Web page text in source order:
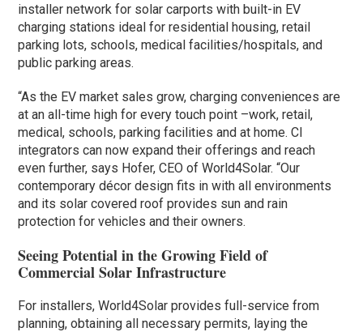
installer network for solar carports with built-in EV
charging stations ideal for residential housing, retail
parking lots, schools, medical facilities/hospitals, and
public parking areas.
“As the EV market sales grow, charging conveniences are
at an all-time high for every touch point –work, retail,
medical, schools, parking facilities and at home. CI
integrators can now expand their offerings and reach
even further, says Hofer, CEO of World4Solar. “Our
contemporary décor design fits in with all environments
and its solar covered roof provides sun and rain
protection for vehicles and their owners.
Seeing Potential in the Growing Field of
Commercial Solar Infrastructure
For installers, World4Solar provides full-service from
planning, obtaining all necessary permits, laying the